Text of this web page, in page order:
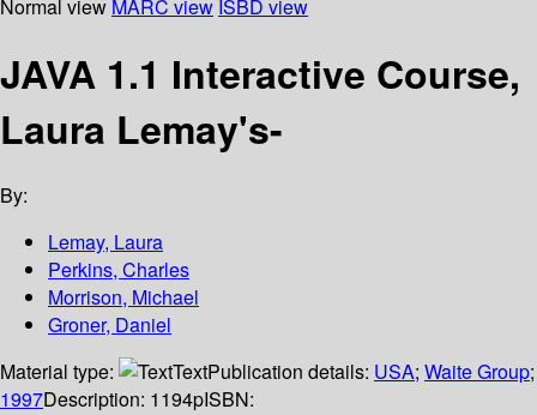
Normal view MARC view ISBD view
JAVA 1.1 Interactive Course,
Laura Lemay's-
By:
Lemay, Laura
Perkins, Charles
Morrison, Michael
Groner, Daniel
Material type:
TextPublication details: USA; Waite Group;
1997Description: 1194pISBN: